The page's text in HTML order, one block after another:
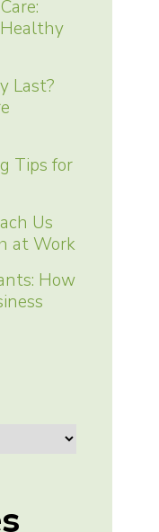
Last?
Tips for
Us
at Work
How